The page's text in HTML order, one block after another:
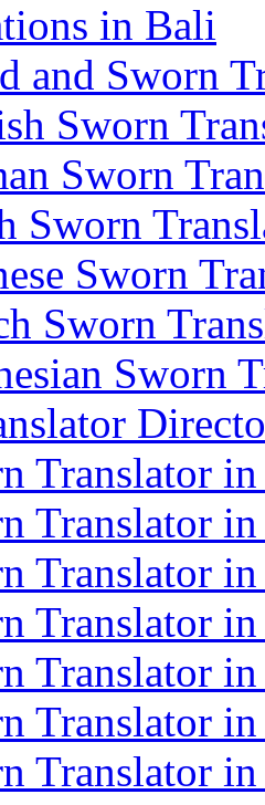
in Bali
and Sworn
Sworn
Sworn
Sworn
Sworn
Sworn
Sworn
Translator in
Translator
Translator
Translator
Translator
Translator
Translator